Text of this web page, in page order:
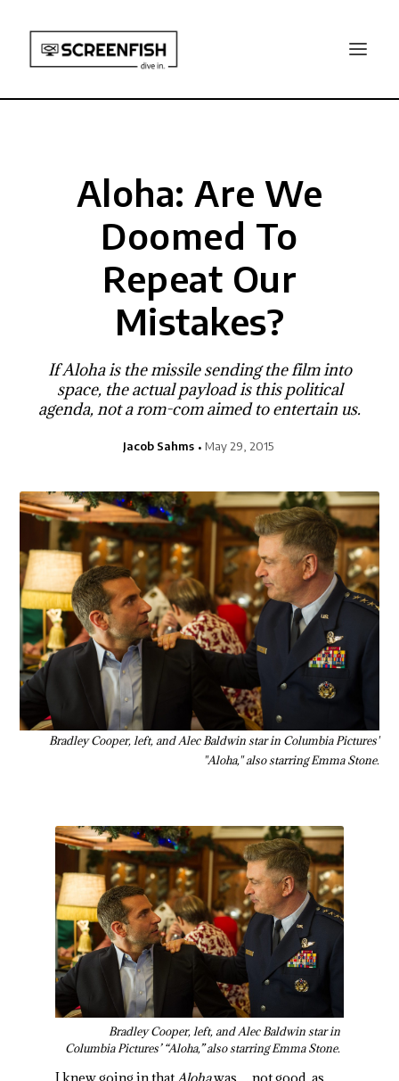
Aloha: Are We
Doomed To
Repeat Our
Mistakes?
If Aloha is the missile sending the film into
space, the actual payload is this political
agenda, not a rom-com aimed to entertain us.
Jacob Sahms May 29, 2015
Bradley Cooper, left, and Alec Baldwin star in Columbia Pictures'
"Aloha," also starring Emma Stone.
Bradley Cooper, left, and Alec Baldwin star in
Columbia Pictures’ “Aloha,” also starring Emma Stone.